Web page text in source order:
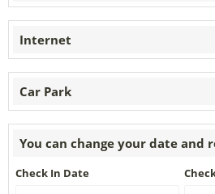
Internet
Car Park
You can change your date and
Check In Date